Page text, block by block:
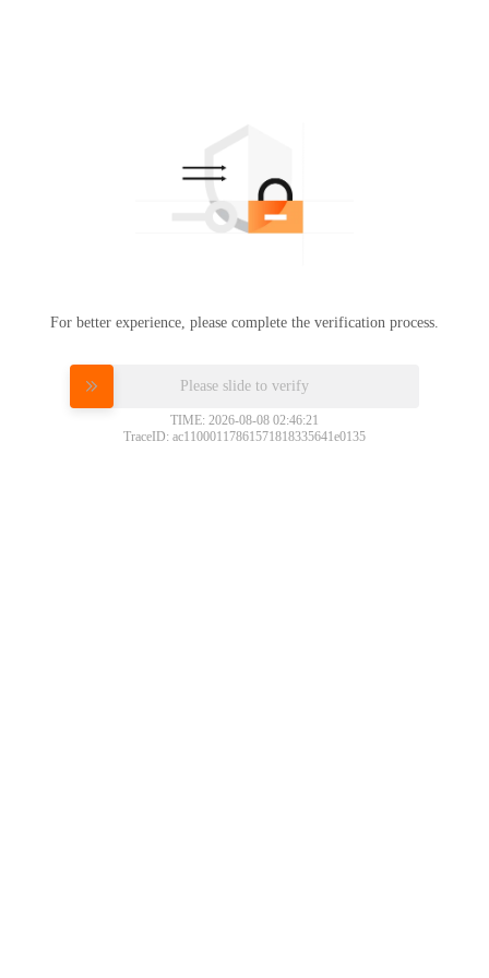
For better experience, please complete the verification process.
Please slide to verify
TIME: 2026-08-08 02:46:21
TraceID: ac11000117861571818335641e0135